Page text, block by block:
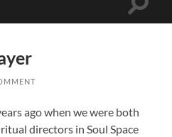
Toggle
ago when we were both
directors in Soul Space